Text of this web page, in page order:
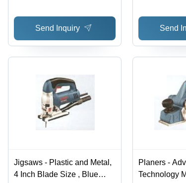
Send Inquiry
Motor,
Send
Jigsaws - Plastic and Metal,
4 Inch Blade Size , Blue
Planers -
Technology